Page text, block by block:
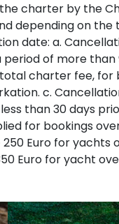
charter by the
depending on
date: a.
of more
charter fee, for
c.
than 30 days
for bookings
Euro for yachts
Euro for yacht